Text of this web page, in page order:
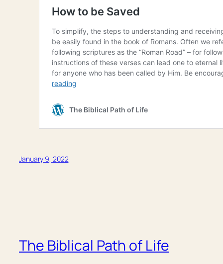
January 9, 2022
The Biblical Path of Life